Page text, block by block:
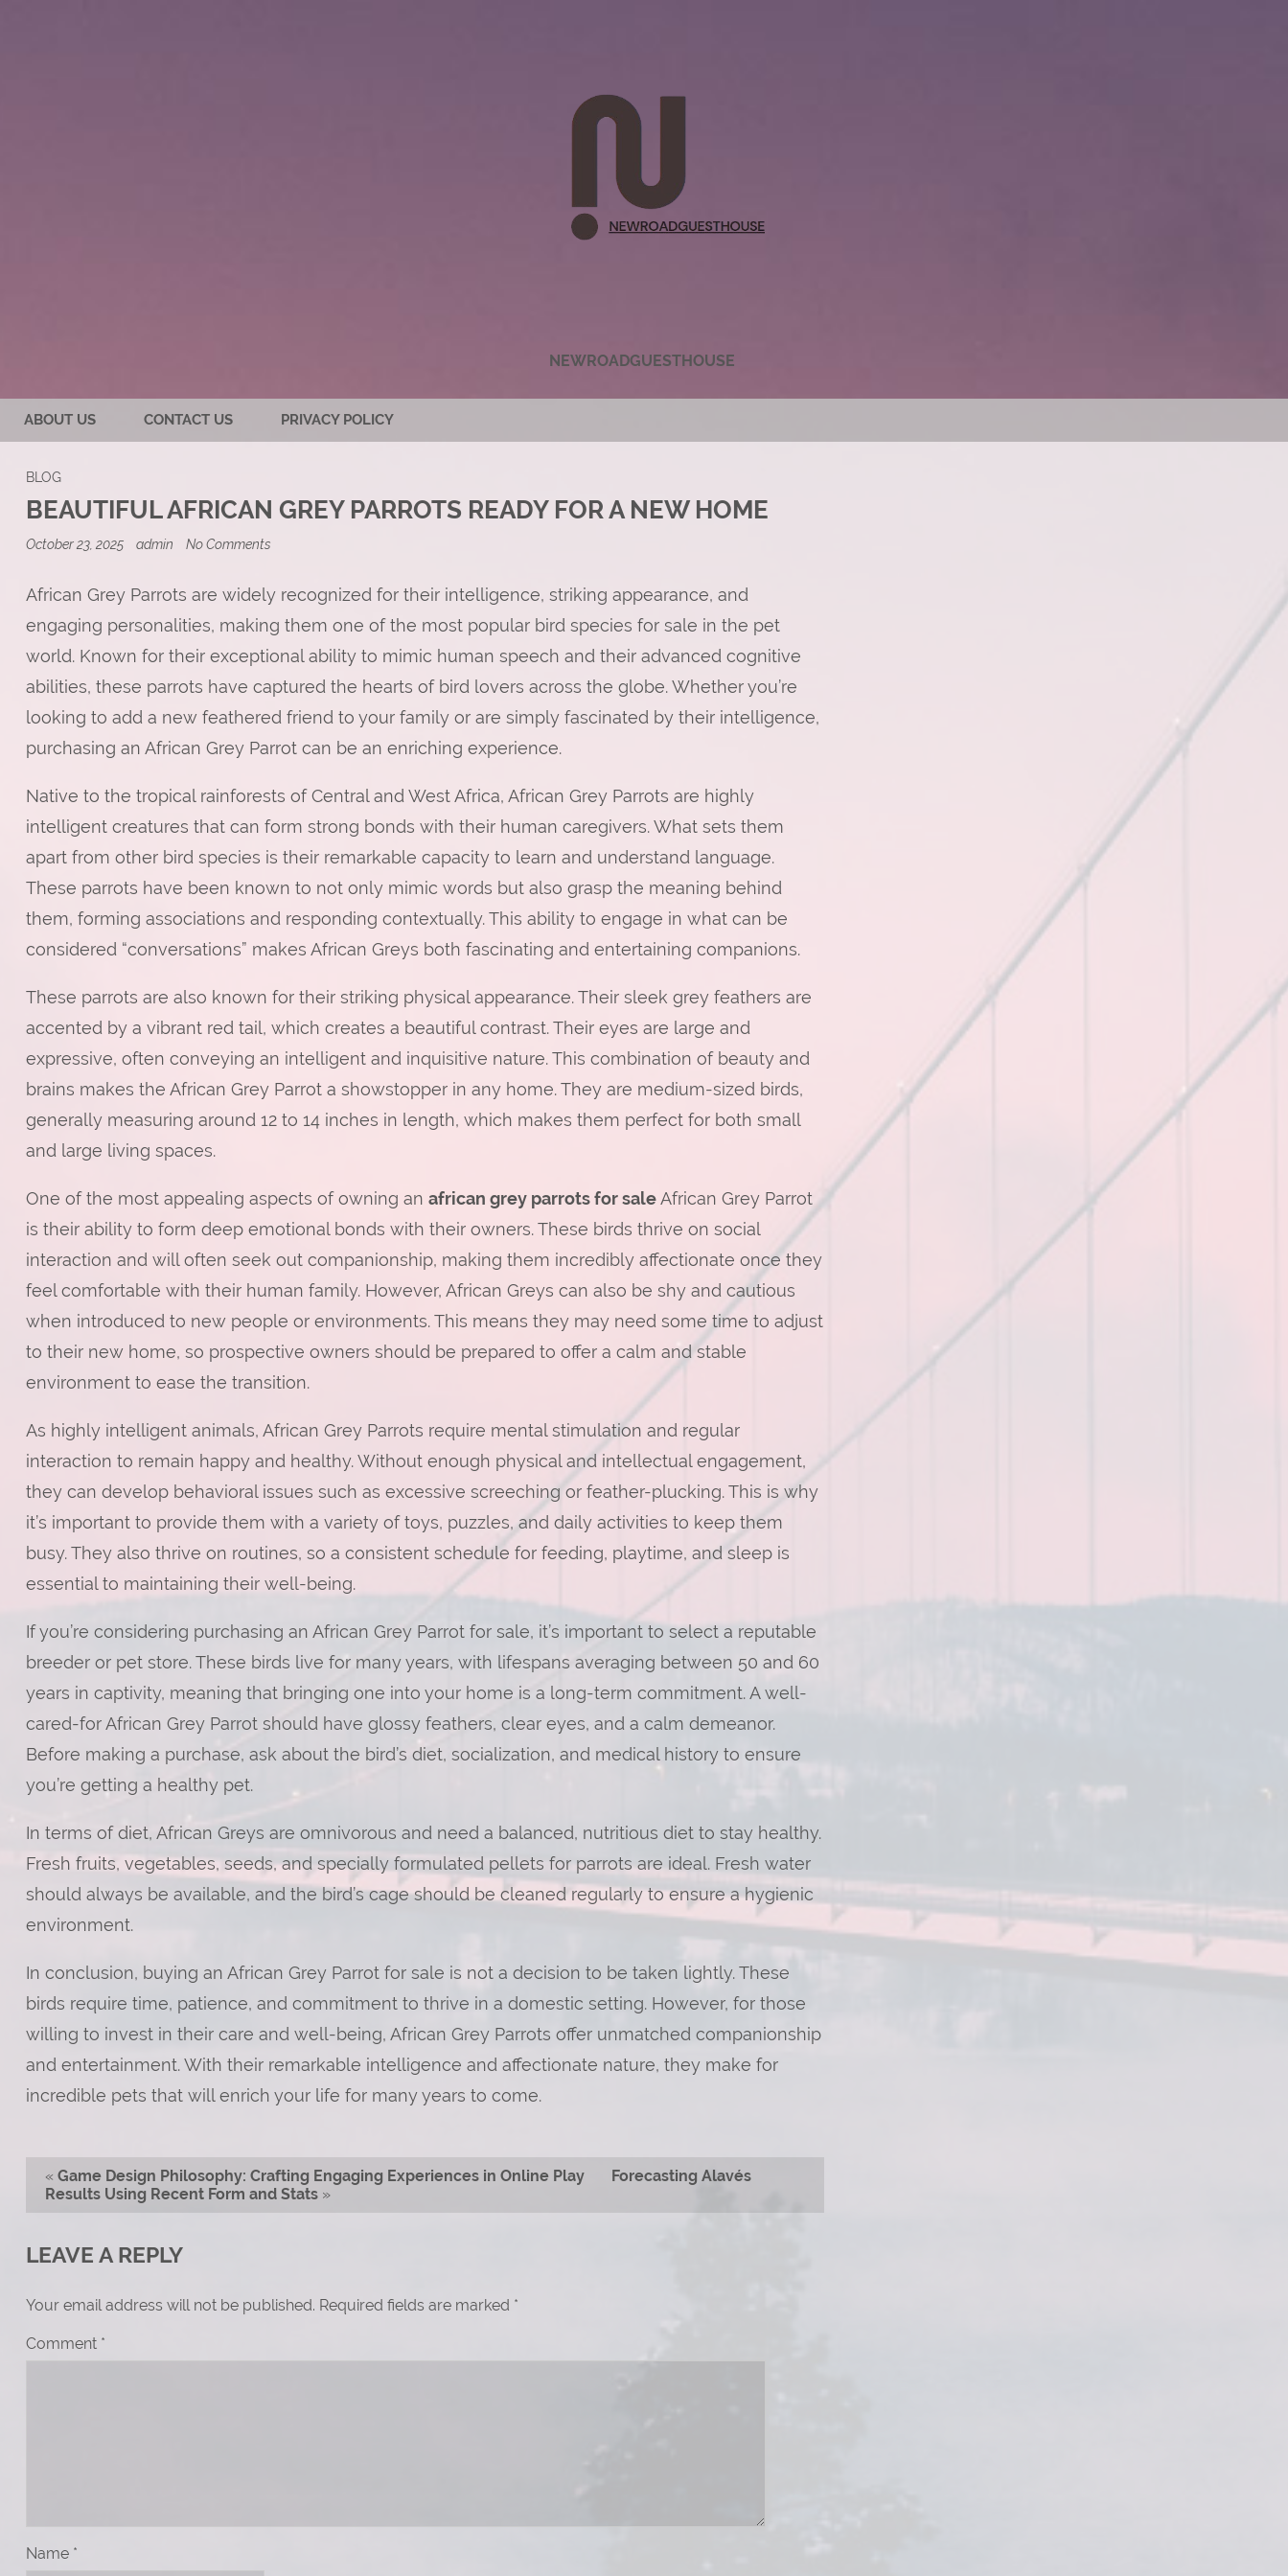
NEWROADGUESTHOUSE
ABOUT US CONTACT US PRIVACY POLICY
BLOG
BEAUTIFUL AFRICAN GREY PARROTS READY FOR A NEW HOME
October 23, 2025 admin No Commentson
Grey
Parrots
Ready
for
a
Home
African Grey Parrots are widely recognized for their intelligence, striking appearance, and
engaging personalities, making them one of the most popular bird species for sale in the pet
world. Known for their exceptional ability to mimic human speech and their advanced cognitive
abilities, these parrots have captured the hearts of bird lovers across the globe. Whether you’re
looking to add a new feathered friend to your family or are simply fascinated by their intelligence,
purchasing an African Grey Parrot can be an enriching experience.
Native to the tropical rainforests of Central and West Africa, African Grey Parrots are highly
intelligent creatures that can form strong bonds with their human caregivers. What sets them
apart from other bird species is their remarkable capacity to learn and understand language.
These parrots have been known to not only mimic words but also grasp the meaning behind
them, forming associations and responding contextually. This ability to engage in what can be
considered “conversations” makes African Greys both fascinating and entertaining companions.
These parrots are also known for their striking physical appearance. Their sleek grey feathers are
accented by a vibrant red tail, which creates a beautiful contrast. Their eyes are large and
expressive, often conveying an intelligent and inquisitive nature. This combination of beauty and
brains makes the African Grey Parrot a showstopper in any home. They are medium-sized birds,
generally measuring around 12 to 14 inches in length, which makes them perfect for both small
and large living spaces.
One of the most appealing aspects of owning an african grey parrots for saleAfrican Grey Parrot
is their ability to form deep emotional bonds with their owners. These birds thrive on social
interaction and will often seek out companionship, making them incredibly affectionate once they
feel comfortable with their human family. However, African Greys can also be shy and cautious
when introduced to new people or environments. This means they may need some time to adjust
to their new home, so prospective owners should be prepared to offer a calm and stable
environment to ease the transition.
As highly intelligent animals, African Grey Parrots require mental stimulation and regular
interaction to remain happy and healthy. Without enough physical and intellectual engagement,
they can develop behavioral issues such as excessive screeching or feather-plucking. This is why
it’s important to provide them with a variety of toys, puzzles, and daily activities to keep them
busy. They also thrive on routines, so a consistent schedule for feeding, playtime, and sleep is
essential to maintaining their well-being.
If you’re considering purchasing an African Grey Parrot for sale, it’s important to select a reputable
breeder or pet store. These birds live for many years, with lifespans averaging between 50 and 60
years in captivity, meaning that bringing one into your home is a long-term commitment. A well-
cared-for African Grey Parrot should have glossy feathers, clear eyes, and a calm demeanor.
Before making a purchase, ask about the bird’s diet, socialization, and medical history to ensure
you’re getting a healthy pet.
In terms of diet, African Greys are omnivorous and need a balanced, nutritious diet to stay healthy.
Fresh fruits, vegetables, seeds, and specially formulated pellets for parrots are ideal. Fresh water
should always be available, and the bird’s cage should be cleaned regularly to ensure a hygienic
environment.
In conclusion, buying an African Grey Parrot for sale is not a decision to be taken lightly. These
birds require time, patience, and commitment to thrive in a domestic setting. However, for those
willing to invest in their care and well-being, African Grey Parrots offer unmatched companionship
and entertainment. With their remarkable intelligence and affectionate nature, they make for
incredible pets that will enrich your life for many years to come.
« Game Design Philosophy: Crafting Engaging Experiences in Online Play
Forecasting Alavés
Results Using Recent Form and Stats»
LEAVE A REPLY
Your email address will not be published. Required fields are marked *
Comment *
Name *